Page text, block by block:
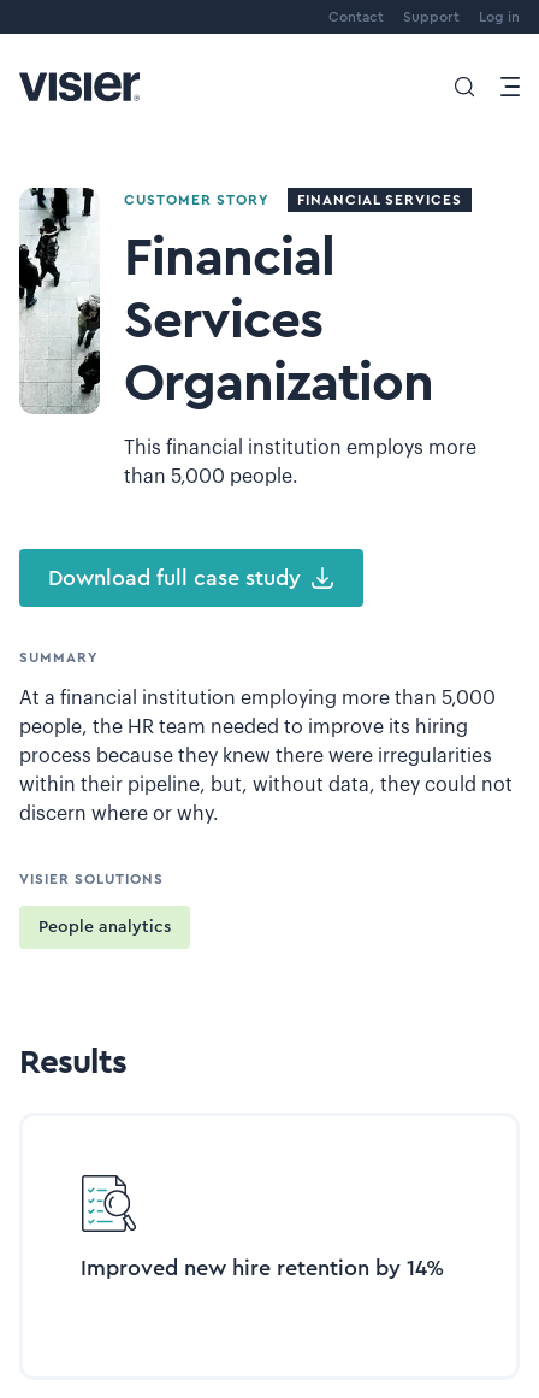
Contact Support Log in
CUSTOMER STORY FINANCIAL SERVICES
Financial
Services
Organization
This financial institution employs more
than 5,000 people.
Download full case study
SUMMARY
At a financial institution employing more than 5,000
people, the HR team needed to improve its hiring
process because they knew there were irregularities
within their pipeline, but, without data, they could not
discern where or why.
VISIER SOLUTIONS
People analytics
Results
Improved new hire retention by 14%